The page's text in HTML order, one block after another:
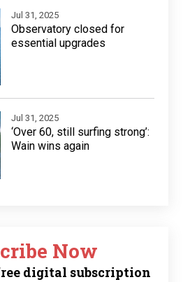
Jul 31, 2025
Observatory closed for
essential upgrades
Jul 31, 2025
‘Over 60, still surfing strong’:
Wain wins again
Now
digital subscription